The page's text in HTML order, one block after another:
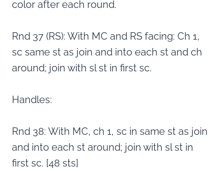
color after each round.
Rnd 37 (RS): With MC and RS facing: Ch 1,
sc same st as join and into each st and ch
around; join with sl st in first sc.
Handles:
Rnd 38: With MC, ch 1, sc in same st as join
and into each st around; join with sl st in
first sc. [48 sts]